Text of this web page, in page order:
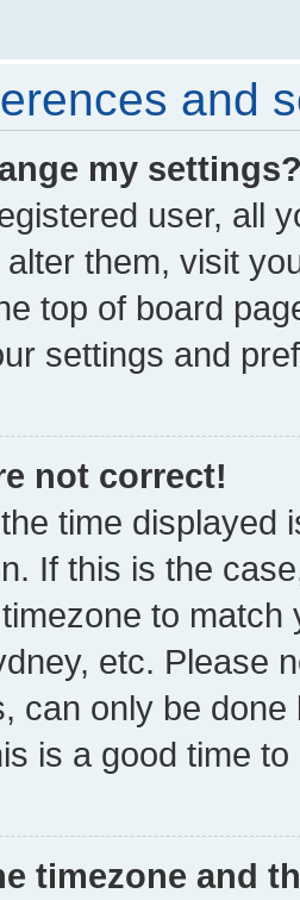
and
my
user, all
alter them, visit
top of board
settings and
not correct!
time displayed
If this is the
to
etc. Please
can only be
is a good time to
timezone and